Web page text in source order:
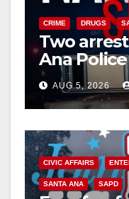
CRIME DRUGS
Two
Ana
drug hub
AUG 5, 2026
CIVIC AFFAIRS
SANTA ANA SAPD